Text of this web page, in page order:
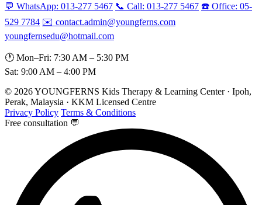
💬 WhatsApp: 013-277 5467 📞 Call: 013-277 5467 ☎️ Office: 05-
529 7784 ✉️ contact.admin@youngferns.com
youngfernsedu@hotmail.com
🕐 Mon–Fri: 7:30 AM – 5:30 PM
Sat: 9:00 AM – 4:00 PM
© 2026 YOUNGFERNS Kids Therapy & Learning Center · Ipoh,
Perak, Malaysia · KKM Licensed Centre
Privacy Policy Terms & Conditions
Free consultation 💬